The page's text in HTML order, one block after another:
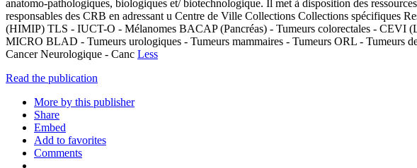
anatomo-pathologiques, biologiques et/ biotechnologique. Il met à disposition des
responsables des CRB en adressant u Centre de Ville Collections Collections
(HIMIP) TLS - IUCT-O - Mélanomes BACAP (Pancréas) - Tumeurs colorectales - CEVI
MICRO BLAD - Tumeurs urologiques - Tumeurs mammaires - Tumeurs ORL -
Cancer Neurologique - Canc Less
Read the publication
More by this publisher
Share
Embed
Add to favorites
Comments